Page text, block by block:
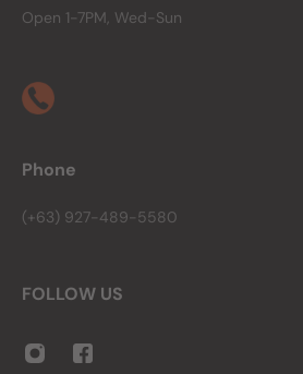
Open 1-7PM, Wed-Sun
Phone
(+63) 927-489-5580
FOLLOW US